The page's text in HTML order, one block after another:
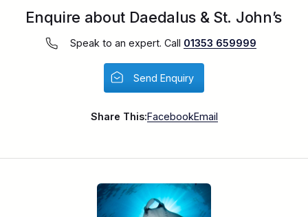
Enquire about Daedalus & St. John’s
Speak to an expert. Call 01353 659999
Send Enquiry
Share This:FacebookEmail